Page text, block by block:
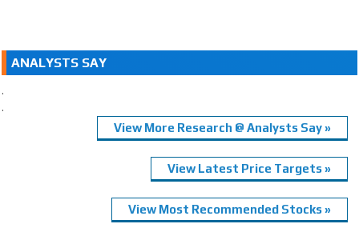
ANALYSTS SAY
.
.
View More Research @ Analysts Say »
View Latest Price Targets »
View Most Recommended Stocks »